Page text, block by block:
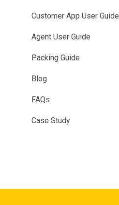
Customer App User Guide
Agent User Guide
Packing Guide
Blog
FAQs
Case Study